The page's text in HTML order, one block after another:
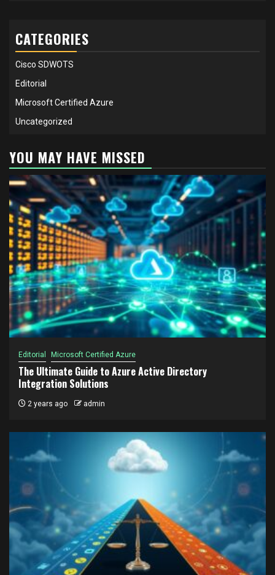
CATEGORIES
Cisco SDWOTS
Editorial
Microsoft Certified Azure
Uncategorized
YOU MAY HAVE MISSED
Editorial Microsoft Certified Azure
The Ultimate Guide to Azure Active Directory
Integration Solutions
2 years ago admin